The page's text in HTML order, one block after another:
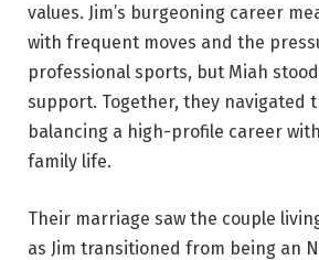
values. Jim’s burgeoning career
with frequent moves and the
professional sports, but Miah
support. Together, they navigated
balancing a high-profile career
family life.
Their marriage saw the couple
as Jim transitioned from being an